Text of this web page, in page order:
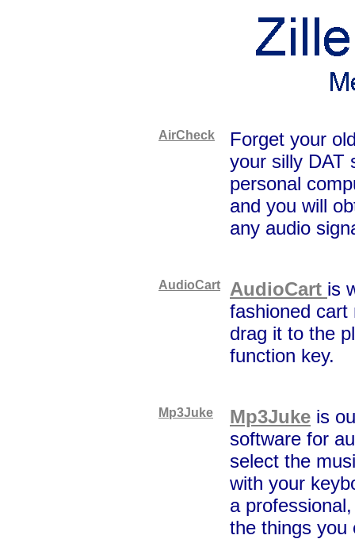
AirCheck
Forget your
your silly DAT
personal
and you will
any audio
AudioCart AudioCart is
fashioned cart
drag it to the
function key.
Mp3Juke Mp3Juke is
software for
select the
with your
a
the things you